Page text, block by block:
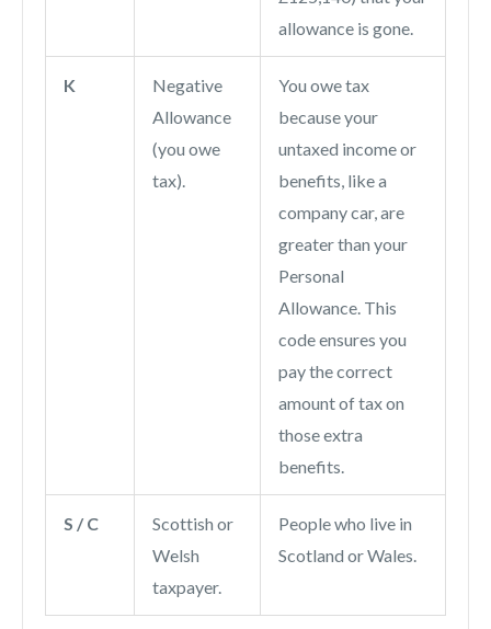
allowance is gone.
K
Negative
Allowance
(you owe
tax).
You owe tax
because your
untaxed income or
benefits, like a
company car, are
greater than your
Personal
Allowance. This
code ensures you
pay the correct
amount of tax on
those extra
benefits.
S / C
Scottish or
Welsh
taxpayer.
People who live in
Scotland or Wales.